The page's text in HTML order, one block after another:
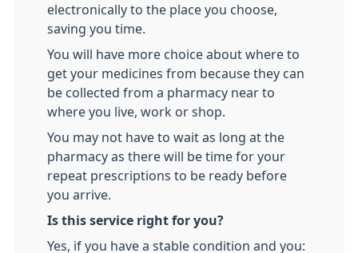
electronically to the place you choose,
saving you time.
You will have more choice about where to
get your medicines from because they can
be collected from a pharmacy near to
where you live, work or shop.
You may not have to wait as long at the
pharmacy as there will be time for your
repeat prescriptions to be ready before
you arrive.
Is this service right for you?
Yes, if you have a stable condition and you: